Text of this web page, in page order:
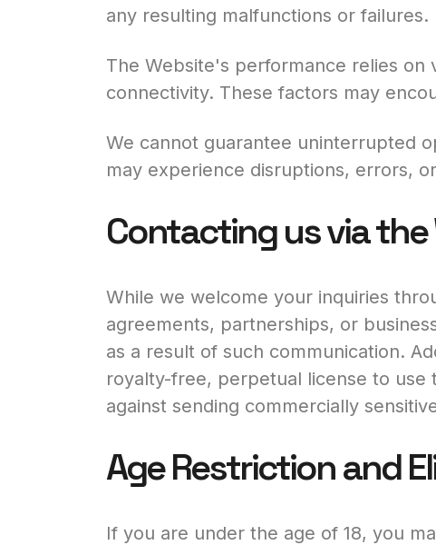
any resulting malfunctions or failures.
The Website's performance relies
connectivity. These factors may
We cannot guarantee uninterrupted
may experience disruptions, errors,
Contacting us via
While we welcome your inquiries
agreements, partnerships, or
as a result of such communication.
royalty-free, perpetual license to use
against sending commercially
Age Restriction and
If you are under the age of 18, you